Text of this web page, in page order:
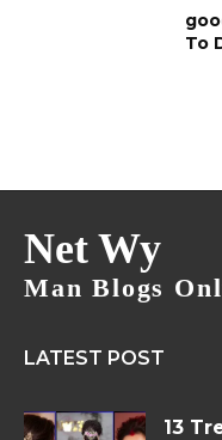
To
Net Wy
Man Blogs
LATEST POST
13